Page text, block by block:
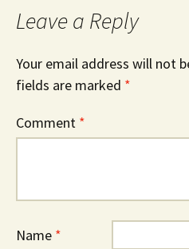
Leave a Reply
Your email address will not
fields are marked *
Comment *
Name *